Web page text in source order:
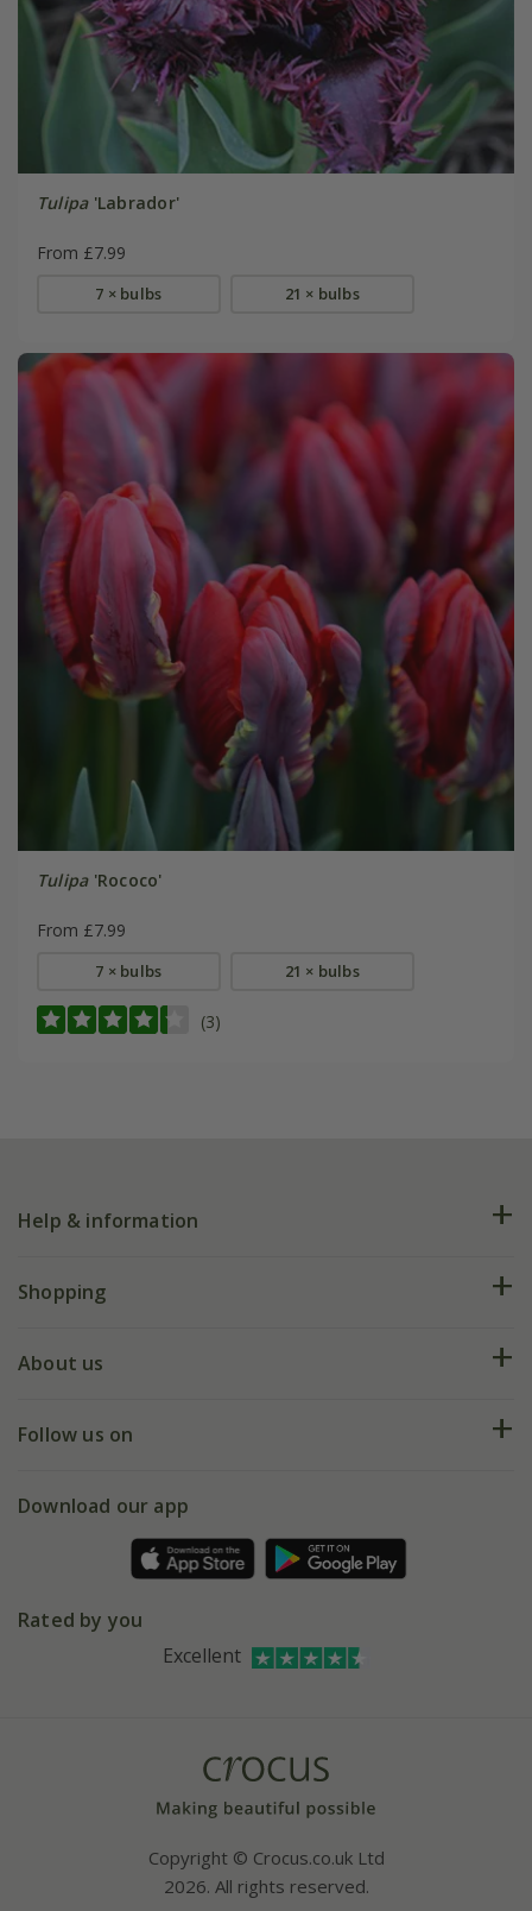
Tulipa'Labrador'
From £7.99
7 × bulbs 21 × bulbs
Tulipa'Rococo'
From £7.99
7 × bulbs 21 × bulbs
(3)
Help & information
FAQs
My account
Shopping
Deliveries
Gift wrapping
Refer a friend
About us
Our history
Affiliates
Bespoke sourcing service
Follow us on
Facebook
Instagram
Download our app
Rated by you
Excellent
Copyright © Crocus.co.uk Ltd
2026. All rights reserved.